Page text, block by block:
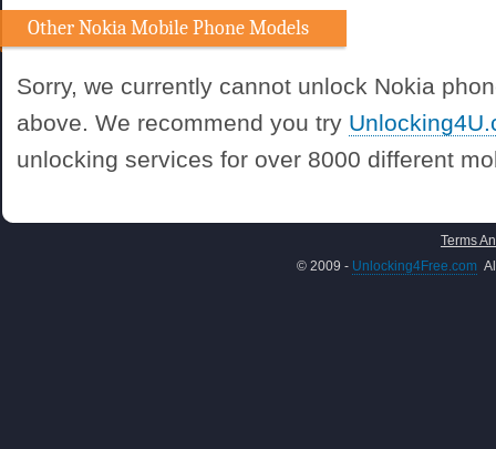
Other Nokia Mobile Phone Models
Sorry, we currently cannot unlock Nokia
above. We recommend you try
unlocking services for over 8000 different
Terms
© 2009 - Unlocking4Free.com